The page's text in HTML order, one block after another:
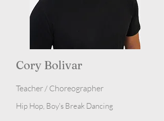
Cory Bolivar
Teacher / Choreographer
Hip Hop, Boy's Break Dancing